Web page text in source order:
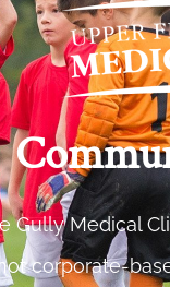
Gully Medical
corporate-